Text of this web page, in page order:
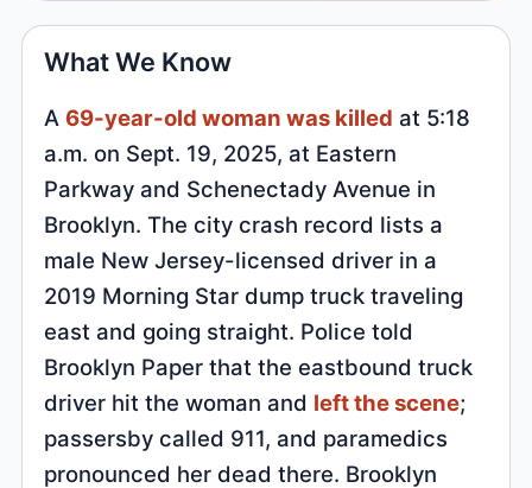
What We Know
A 69-year-old woman was killed at 5:18
a.m. on Sept. 19, 2025, at Eastern
Parkway and Schenectady Avenue in
Brooklyn. The city crash record lists a
male New Jersey-licensed driver in a
2019 Morning Star dump truck traveling
east and going straight. Police told
Brooklyn Paper that the eastbound truck
driver hit the woman and left the scene;
passersby called 911, and paramedics
pronounced her dead there. Brooklyn